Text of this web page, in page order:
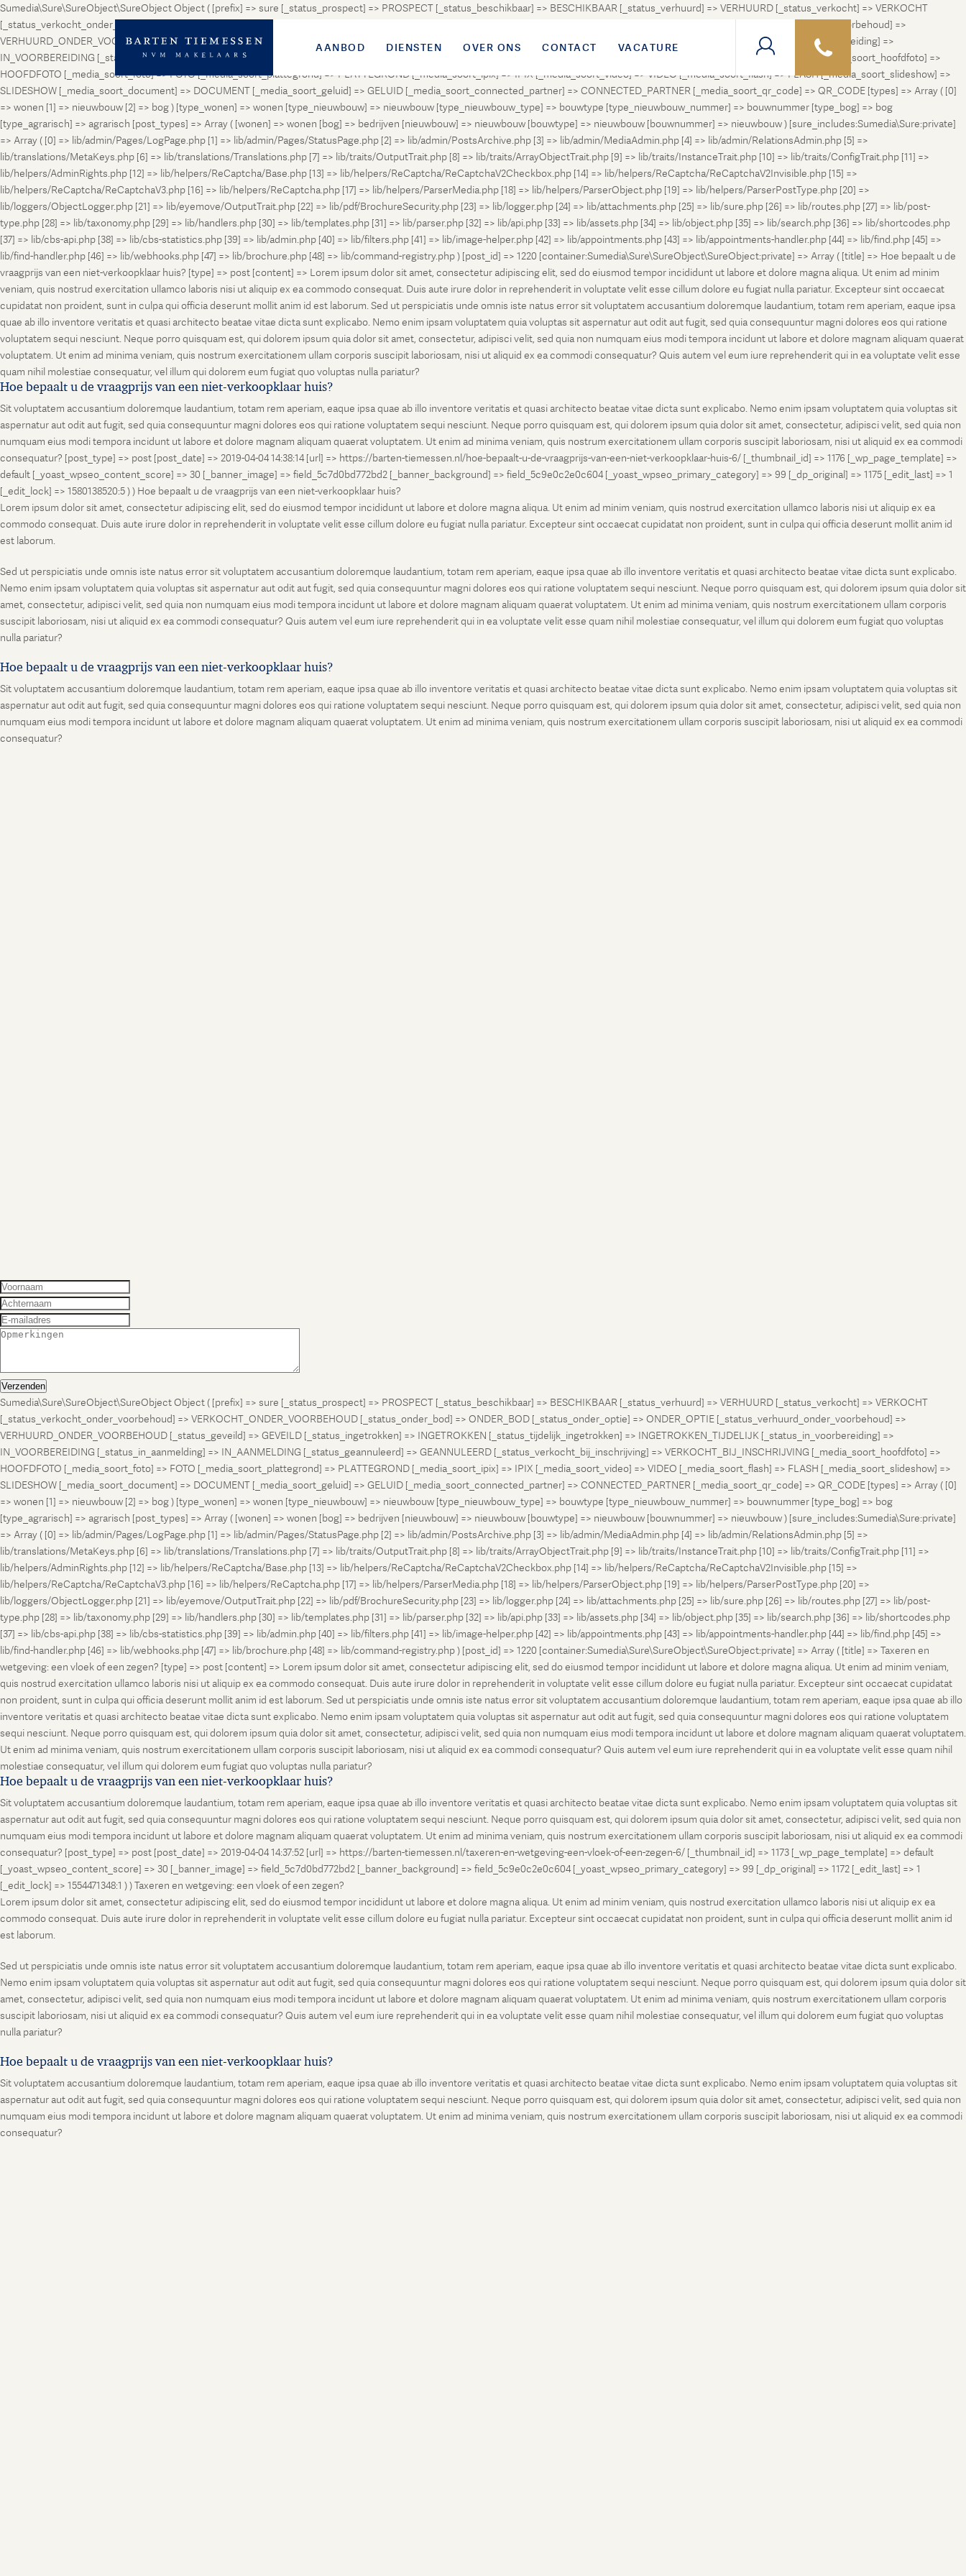
AANBOD DIENSTEN OVER ONS CONTACT VACATURE
Sumedia\Sure\SureObject\SureObject Object ( [prefix] => sure [_status_prospect] => PROSPECT [_status_beschikbaar] => BESCHIKBAAR [_status_verhuurd] => VERHUURD [_status_verkocht] => VERKOCHT
[_status_verkocht_onder_voorbehoud] => VERKOCHT_ONDER_VOORBEHOUD [_status_onder_bod] => ONDER_BOD [_status_onder_optie] => ONDER_OPTIE [_status_verhuurd_onder_voorbehoud] =>
VERHUURD_ONDER_VOORBEHOUD [_status_geveild] => GEVEILD [_status_ingetrokken] => INGETROKKEN [_status_tijdelijk_ingetrokken] => INGETROKKEN_TIJDELIJK [_status_in_voorbereiding] =>
IN_VOORBEREIDING [_status_in_aanmelding] => IN_AANMELDING [_status_geannuleerd] => GEANNULEERD [_status_verkocht_bij_inschrijving] => VERKOCHT_BIJ_INSCHRIJVING [_media_soort_hoofdfoto] =>
HOOFDFOTO [_media_soort_foto] => FOTO [_media_soort_plattegrond] => PLATTEGROND [_media_soort_ipix] => IPIX [_media_soort_video] => VIDEO [_media_soort_flash] => FLASH [_media_soort_slideshow] =>
SLIDESHOW [_media_soort_document] => DOCUMENT [_media_soort_geluid] => GELUID [_media_soort_connected_partner] => CONNECTED_PARTNER [_media_soort_qr_code] => QR_CODE [types] => Array ( [0]
=> wonen [1] => nieuwbouw [2] => bog ) [type_wonen] => wonen [type_nieuwbouw] => nieuwbouw [type_nieuwbouw_type] => bouwtype [type_nieuwbouw_nummer] => bouwnummer [type_bog] => bog
[type_agrarisch] => agrarisch [post_types] => Array ( [wonen] => wonen [bog] => bedrijven [nieuwbouw] => nieuwbouw [bouwtype] => nieuwbouw [bouwnummer] => nieuwbouw ) [sure_includes:Sumedia\Sure:private]
=> Array ( [0] => lib/admin/Pages/LogPage.php [1] => lib/admin/Pages/StatusPage.php [2] => lib/admin/PostsArchive.php [3] => lib/admin/MediaAdmin.php [4] => lib/admin/RelationsAdmin.php [5] =>
lib/translations/MetaKeys.php [6] => lib/translations/Translations.php [7] => lib/traits/OutputTrait.php [8] => lib/traits/ArrayObjectTrait.php [9] => lib/traits/InstanceTrait.php [10] => lib/traits/ConfigTrait.php [11] =>
lib/helpers/AdminRights.php [12] => lib/helpers/ReCaptcha/Base.php [13] => lib/helpers/ReCaptcha/ReCaptchaV2Checkbox.php [14] => lib/helpers/ReCaptcha/ReCaptchaV2Invisible.php [15] =>
lib/helpers/ReCaptcha/ReCaptchaV3.php [16] => lib/helpers/ReCaptcha.php [17] => lib/helpers/ParserMedia.php [18] => lib/helpers/ParserObject.php [19] => lib/helpers/ParserPostType.php [20] =>
lib/loggers/ObjectLogger.php [21] => lib/eyemove/OutputTrait.php [22] => lib/pdf/BrochureSecurity.php [23] => lib/logger.php [24] => lib/attachments.php [25] => lib/sure.php [26] => lib/routes.php [27] => lib/post-
type.php [28] => lib/taxonomy.php [29] => lib/handlers.php [30] => lib/templates.php [31] => lib/parser.php [32] => lib/api.php [33] => lib/assets.php [34] => lib/object.php [35] => lib/search.php [36] => lib/shortcodes.php
[37] => lib/cbs-api.php [38] => lib/cbs-statistics.php [39] => lib/admin.php [40] => lib/filters.php [41] => lib/image-helper.php [42] => lib/appointments.php [43] => lib/appointments-handler.php [44] => lib/find.php [45] =>
lib/find-handler.php [46] => lib/webhooks.php [47] => lib/brochure.php [48] => lib/command-registry.php ) [post_id] => 1220 [container:Sumedia\Sure\SureObject\SureObject:private] => Array ( [title] => Hoe bepaalt u de
vraagprijs van een niet-verkoopklaar huis? [type] => post [content] => Lorem ipsum dolor sit amet, consectetur adipiscing elit, sed do eiusmod tempor incididunt ut labore et dolore magna aliqua. Ut enim ad minim
veniam, quis nostrud exercitation ullamco laboris nisi ut aliquip ex ea commodo consequat. Duis aute irure dolor in reprehenderit in voluptate velit esse cillum dolore eu fugiat nulla pariatur. Excepteur sint occaecat
cupidatat non proident, sunt in culpa qui officia deserunt mollit anim id est laborum. Sed ut perspiciatis unde omnis iste natus error sit voluptatem accusantium doloremque laudantium, totam rem aperiam, eaque ipsa
quae ab illo inventore veritatis et quasi architecto beatae vitae dicta sunt explicabo. Nemo enim ipsam voluptatem quia voluptas sit aspernatur aut odit aut fugit, sed quia consequuntur magni dolores eos qui ratione
voluptatem sequi nesciunt. Neque porro quisquam est, qui dolorem ipsum quia dolor sit amet, consectetur, adipisci velit, sed quia non numquam eius modi tempora incidunt ut labore et dolore magnam aliquam quaerat
voluptatem. Ut enim ad minima veniam, quis nostrum exercitationem ullam corporis suscipit laboriosam, nisi ut aliquid ex ea commodi consequatur? Quis autem vel eum iure reprehenderit qui in ea voluptate velit esse
quam nihil molestiae consequatur, vel illum qui dolorem eum fugiat quo voluptas nulla pariatur?
Hoe bepaalt u de vraagprijs van een niet-verkoopklaar huis?
Sit voluptatem accusantium doloremque laudantium, totam rem aperiam, eaque ipsa quae ab illo inventore veritatis et quasi architecto beatae vitae dicta sunt explicabo. Nemo enim ipsam voluptatem quia voluptas sit
aspernatur aut odit aut fugit, sed quia consequuntur magni dolores eos qui ratione voluptatem sequi nesciunt. Neque porro quisquam est, qui dolorem ipsum quia dolor sit amet, consectetur, adipisci velit, sed quia non
numquam eius modi tempora incidunt ut labore et dolore magnam aliquam quaerat voluptatem. Ut enim ad minima veniam, quis nostrum exercitationem ullam corporis suscipit laboriosam, nisi ut aliquid ex ea commodi
consequatur? [post_type] => post [post_date] => 2019-04-04 14:38:14 [url] => https://barten-tiemessen.nl/hoe-bepaalt-u-de-vraagprijs-van-een-niet-verkoopklaar-huis-6/ [_thumbnail_id] => 1176 [_wp_page_template] =>
default [_yoast_wpseo_content_score] => 30 [_banner_image] => field_5c7d0bd772bd2 [_banner_background] => field_5c9e0c2e0c604 [_yoast_wpseo_primary_category] => 99 [_dp_original] => 1175 [_edit_last] => 1
[_edit_lock] => 1580138520:5 ) ) Hoe bepaalt u de vraagprijs van een niet-verkoopklaar huis?
Lorem ipsum dolor sit amet, consectetur adipiscing elit, sed do eiusmod tempor incididunt ut labore et dolore magna aliqua. Ut enim ad minim veniam, quis nostrud exercitation ullamco laboris nisi ut aliquip ex ea
commodo consequat. Duis aute irure dolor in reprehenderit in voluptate velit esse cillum dolore eu fugiat nulla pariatur. Excepteur sint occaecat cupidatat non proident, sunt in culpa qui officia deserunt mollit anim id
est laborum.
Sed ut perspiciatis unde omnis iste natus error sit voluptatem accusantium doloremque laudantium, totam rem aperiam, eaque ipsa quae ab illo inventore veritatis et quasi architecto beatae vitae dicta sunt explicabo.
Nemo enim ipsam voluptatem quia voluptas sit aspernatur aut odit aut fugit, sed quia consequuntur magni dolores eos qui ratione voluptatem sequi nesciunt. Neque porro quisquam est, qui dolorem ipsum quia dolor sit
amet, consectetur, adipisci velit, sed quia non numquam eius modi tempora incidunt ut labore et dolore magnam aliquam quaerat voluptatem. Ut enim ad minima veniam, quis nostrum exercitationem ullam corporis
suscipit laboriosam, nisi ut aliquid ex ea commodi consequatur? Quis autem vel eum iure reprehenderit qui in ea voluptate velit esse quam nihil molestiae consequatur, vel illum qui dolorem eum fugiat quo voluptas
nulla pariatur?
Hoe bepaalt u de vraagprijs van een niet-verkoopklaar huis?
Sit voluptatem accusantium doloremque laudantium, totam rem aperiam, eaque ipsa quae ab illo inventore veritatis et quasi architecto beatae vitae dicta sunt explicabo. Nemo enim ipsam voluptatem quia voluptas sit
aspernatur aut odit aut fugit, sed quia consequuntur magni dolores eos qui ratione voluptatem sequi nesciunt. Neque porro quisquam est, qui dolorem ipsum quia dolor sit amet, consectetur, adipisci velit, sed quia non
numquam eius modi tempora incidunt ut labore et dolore magnam aliquam quaerat voluptatem. Ut enim ad minima veniam, quis nostrum exercitationem ullam corporis suscipit laboriosam, nisi ut aliquid ex ea commodi
consequatur?
Verzenden
Sumedia\Sure\SureObject\SureObject Object ( [prefix] => sure [_status_prospect] => PROSPECT [_status_beschikbaar] => BESCHIKBAAR [_status_verhuurd] => VERHUURD [_status_verkocht] => VERKOCHT
[_status_verkocht_onder_voorbehoud] => VERKOCHT_ONDER_VOORBEHOUD [_status_onder_bod] => ONDER_BOD [_status_onder_optie] => ONDER_OPTIE [_status_verhuurd_onder_voorbehoud] =>
VERHUURD_ONDER_VOORBEHOUD [_status_geveild] => GEVEILD [_status_ingetrokken] => INGETROKKEN [_status_tijdelijk_ingetrokken] => INGETROKKEN_TIJDELIJK [_status_in_voorbereiding] =>
IN_VOORBEREIDING [_status_in_aanmelding] => IN_AANMELDING [_status_geannuleerd] => GEANNULEERD [_status_verkocht_bij_inschrijving] => VERKOCHT_BIJ_INSCHRIJVING [_media_soort_hoofdfoto] =>
HOOFDFOTO [_media_soort_foto] => FOTO [_media_soort_plattegrond] => PLATTEGROND [_media_soort_ipix] => IPIX [_media_soort_video] => VIDEO [_media_soort_flash] => FLASH [_media_soort_slideshow] =>
SLIDESHOW [_media_soort_document] => DOCUMENT [_media_soort_geluid] => GELUID [_media_soort_connected_partner] => CONNECTED_PARTNER [_media_soort_qr_code] => QR_CODE [types] => Array ( [0]
=> wonen [1] => nieuwbouw [2] => bog ) [type_wonen] => wonen [type_nieuwbouw] => nieuwbouw [type_nieuwbouw_type] => bouwtype [type_nieuwbouw_nummer] => bouwnummer [type_bog] => bog
[type_agrarisch] => agrarisch [post_types] => Array ( [wonen] => wonen [bog] => bedrijven [nieuwbouw] => nieuwbouw [bouwtype] => nieuwbouw [bouwnummer] => nieuwbouw ) [sure_includes:Sumedia\Sure:private]
=> Array ( [0] => lib/admin/Pages/LogPage.php [1] => lib/admin/Pages/StatusPage.php [2] => lib/admin/PostsArchive.php [3] => lib/admin/MediaAdmin.php [4] => lib/admin/RelationsAdmin.php [5] =>
lib/translations/MetaKeys.php [6] => lib/translations/Translations.php [7] => lib/traits/OutputTrait.php [8] => lib/traits/ArrayObjectTrait.php [9] => lib/traits/InstanceTrait.php [10] => lib/traits/ConfigTrait.php [11] =>
lib/helpers/AdminRights.php [12] => lib/helpers/ReCaptcha/Base.php [13] => lib/helpers/ReCaptcha/ReCaptchaV2Checkbox.php [14] => lib/helpers/ReCaptcha/ReCaptchaV2Invisible.php [15] =>
lib/helpers/ReCaptcha/ReCaptchaV3.php [16] => lib/helpers/ReCaptcha.php [17] => lib/helpers/ParserMedia.php [18] => lib/helpers/ParserObject.php [19] => lib/helpers/ParserPostType.php [20] =>
lib/loggers/ObjectLogger.php [21] => lib/eyemove/OutputTrait.php [22] => lib/pdf/BrochureSecurity.php [23] => lib/logger.php [24] => lib/attachments.php [25] => lib/sure.php [26] => lib/routes.php [27] => lib/post-
type.php [28] => lib/taxonomy.php [29] => lib/handlers.php [30] => lib/templates.php [31] => lib/parser.php [32] => lib/api.php [33] => lib/assets.php [34] => lib/object.php [35] => lib/search.php [36] => lib/shortcodes.php
[37] => lib/cbs-api.php [38] => lib/cbs-statistics.php [39] => lib/admin.php [40] => lib/filters.php [41] => lib/image-helper.php [42] => lib/appointments.php [43] => lib/appointments-handler.php [44] => lib/find.php [45] =>
lib/find-handler.php [46] => lib/webhooks.php [47] => lib/brochure.php [48] => lib/command-registry.php ) [post_id] => 1220 [container:Sumedia\Sure\SureObject\SureObject:private] => Array ( [title] => Taxeren en
wetgeving: een vloek of een zegen? [type] => post [content] => Lorem ipsum dolor sit amet, consectetur adipiscing elit, sed do eiusmod tempor incididunt ut labore et dolore magna aliqua. Ut enim ad minim veniam,
quis nostrud exercitation ullamco laboris nisi ut aliquip ex ea commodo consequat. Duis aute irure dolor in reprehenderit in voluptate velit esse cillum dolore eu fugiat nulla pariatur. Excepteur sint occaecat cupidatat
non proident, sunt in culpa qui officia deserunt mollit anim id est laborum. Sed ut perspiciatis unde omnis iste natus error sit voluptatem accusantium doloremque laudantium, totam rem aperiam, eaque ipsa quae ab illo
inventore veritatis et quasi architecto beatae vitae dicta sunt explicabo. Nemo enim ipsam voluptatem quia voluptas sit aspernatur aut odit aut fugit, sed quia consequuntur magni dolores eos qui ratione voluptatem
sequi nesciunt. Neque porro quisquam est, qui dolorem ipsum quia dolor sit amet, consectetur, adipisci velit, sed quia non numquam eius modi tempora incidunt ut labore et dolore magnam aliquam quaerat voluptatem.
Ut enim ad minima veniam, quis nostrum exercitationem ullam corporis suscipit laboriosam, nisi ut aliquid ex ea commodi consequatur? Quis autem vel eum iure reprehenderit qui in ea voluptate velit esse quam nihil
molestiae consequatur, vel illum qui dolorem eum fugiat quo voluptas nulla pariatur?
Hoe bepaalt u de vraagprijs van een niet-verkoopklaar huis?
Sit voluptatem accusantium doloremque laudantium, totam rem aperiam, eaque ipsa quae ab illo inventore veritatis et quasi architecto beatae vitae dicta sunt explicabo. Nemo enim ipsam voluptatem quia voluptas sit
aspernatur aut odit aut fugit, sed quia consequuntur magni dolores eos qui ratione voluptatem sequi nesciunt. Neque porro quisquam est, qui dolorem ipsum quia dolor sit amet, consectetur, adipisci velit, sed quia non
numquam eius modi tempora incidunt ut labore et dolore magnam aliquam quaerat voluptatem. Ut enim ad minima veniam, quis nostrum exercitationem ullam corporis suscipit laboriosam, nisi ut aliquid ex ea commodi
consequatur? [post_type] => post [post_date] => 2019-04-04 14:37:52 [url] => https://barten-tiemessen.nl/taxeren-en-wetgeving-een-vloek-of-een-zegen-6/ [_thumbnail_id] => 1173 [_wp_page_template] => default
[_yoast_wpseo_content_score] => 30 [_banner_image] => field_5c7d0bd772bd2 [_banner_background] => field_5c9e0c2e0c604 [_yoast_wpseo_primary_category] => 99 [_dp_original] => 1172 [_edit_last] => 1
[_edit_lock] => 1554471348:1 ) ) Taxeren en wetgeving: een vloek of een zegen?
Lorem ipsum dolor sit amet, consectetur adipiscing elit, sed do eiusmod tempor incididunt ut labore et dolore magna aliqua. Ut enim ad minim veniam, quis nostrud exercitation ullamco laboris nisi ut aliquip ex ea
commodo consequat. Duis aute irure dolor in reprehenderit in voluptate velit esse cillum dolore eu fugiat nulla pariatur. Excepteur sint occaecat cupidatat non proident, sunt in culpa qui officia deserunt mollit anim id
est laborum.
Sed ut perspiciatis unde omnis iste natus error sit voluptatem accusantium doloremque laudantium, totam rem aperiam, eaque ipsa quae ab illo inventore veritatis et quasi architecto beatae vitae dicta sunt explicabo.
Nemo enim ipsam voluptatem quia voluptas sit aspernatur aut odit aut fugit, sed quia consequuntur magni dolores eos qui ratione voluptatem sequi nesciunt. Neque porro quisquam est, qui dolorem ipsum quia dolor sit
amet, consectetur, adipisci velit, sed quia non numquam eius modi tempora incidunt ut labore et dolore magnam aliquam quaerat voluptatem. Ut enim ad minima veniam, quis nostrum exercitationem ullam corporis
suscipit laboriosam, nisi ut aliquid ex ea commodi consequatur? Quis autem vel eum iure reprehenderit qui in ea voluptate velit esse quam nihil molestiae consequatur, vel illum qui dolorem eum fugiat quo voluptas
nulla pariatur?
Hoe bepaalt u de vraagprijs van een niet-verkoopklaar huis?
Sit voluptatem accusantium doloremque laudantium, totam rem aperiam, eaque ipsa quae ab illo inventore veritatis et quasi architecto beatae vitae dicta sunt explicabo. Nemo enim ipsam voluptatem quia voluptas sit
aspernatur aut odit aut fugit, sed quia consequuntur magni dolores eos qui ratione voluptatem sequi nesciunt. Neque porro quisquam est, qui dolorem ipsum quia dolor sit amet, consectetur, adipisci velit, sed quia non
numquam eius modi tempora incidunt ut labore et dolore magnam aliquam quaerat voluptatem. Ut enim ad minima veniam, quis nostrum exercitationem ullam corporis suscipit laboriosam, nisi ut aliquid ex ea commodi
consequatur?